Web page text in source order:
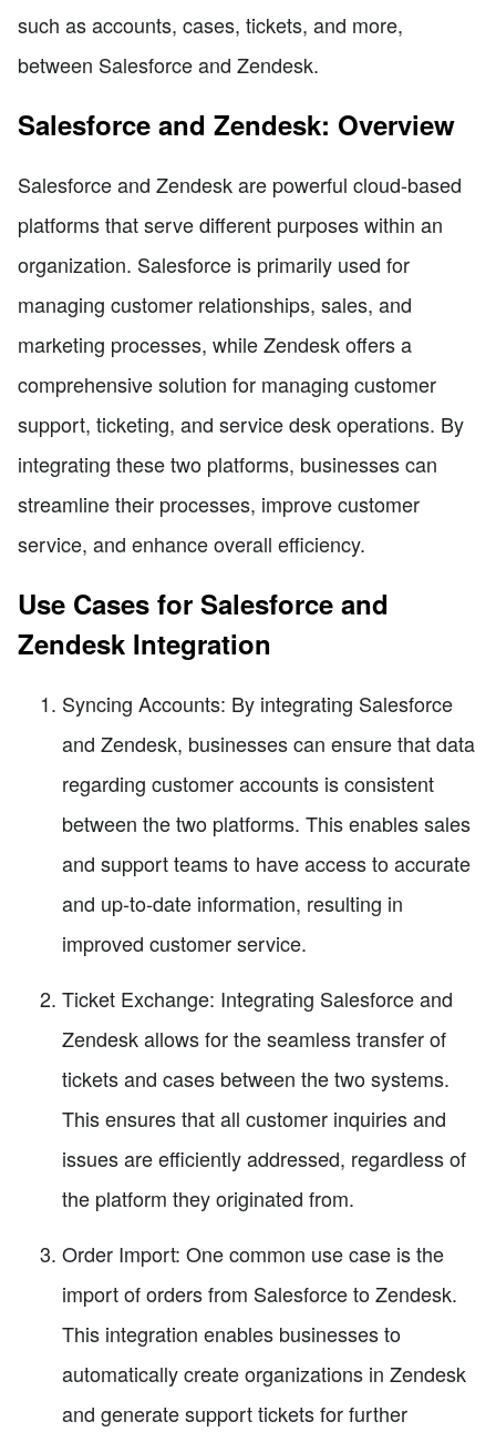
such as accounts, cases, tickets, and more,
between Salesforce and Zendesk.
Salesforce and Zendesk: Overview
Salesforce and Zendesk are powerful cloud-based
platforms that serve different purposes within an
organization. Salesforce is primarily used for
managing customer relationships, sales, and
marketing processes, while Zendesk offers a
comprehensive solution for managing customer
support, ticketing, and service desk operations. By
integrating these two platforms, businesses can
streamline their processes, improve customer
service, and enhance overall efficiency.
Use Cases for Salesforce and
Zendesk Integration
Syncing Accounts: By integrating Salesforce
and Zendesk, businesses can ensure that data
regarding customer accounts is consistent
between the two platforms. This enables sales
and support teams to have access to accurate
and up-to-date information, resulting in
improved customer service.
Ticket Exchange: Integrating Salesforce and
Zendesk allows for the seamless transfer of
tickets and cases between the two systems.
This ensures that all customer inquiries and
issues are efficiently addressed, regardless of
the platform they originated from.
Order Import: One common use case is the
import of orders from Salesforce to Zendesk.
This integration enables businesses to
automatically create organizations in Zendesk
and generate support tickets for further